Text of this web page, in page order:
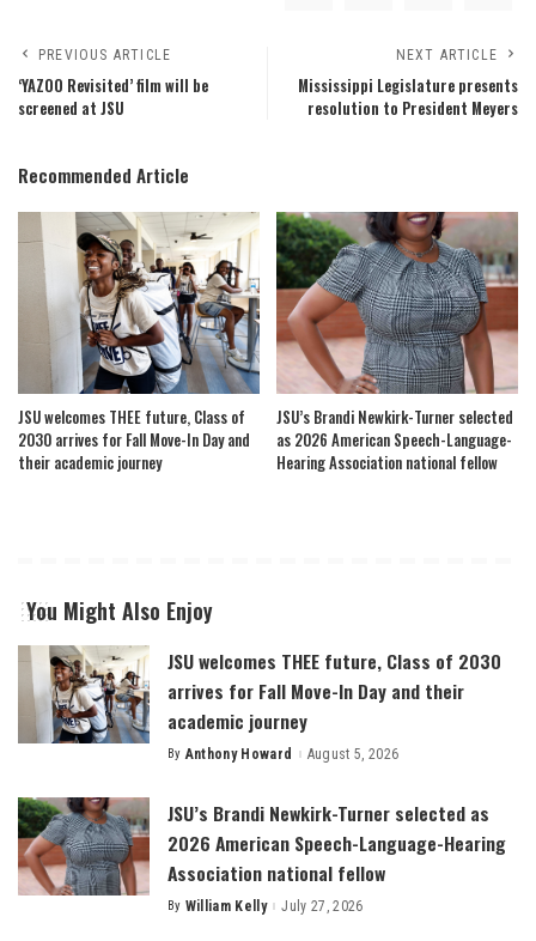
PREVIOUS ARTICLE
‘YAZOO Revisited’ film will be
screened at JSU
NEXT ARTICLE
Mississippi Legislature presents
resolution to President Meyers
Recommended Article
JSU welcomes THEE future, Class of
2030 arrives for Fall Move-In Day and
their academic journey
JSU’s Brandi Newkirk-Turner selected
as 2026 American Speech-Language-
Hearing Association national fellow
You Might Also Enjoy
JSU welcomes THEE future, Class of 2030
arrives for Fall Move-In Day and their
academic journey
Posted
By Anthony Howard August 5, 2026
JSU’s Brandi Newkirk-Turner selected as
2026 American Speech-Language-Hearing
Association national fellow
Posted
By William Kelly July 27, 2026